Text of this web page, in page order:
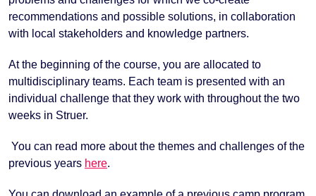
recommendations and possible solutions, in collaboration
with local stakeholders and knowledge partners.
At the beginning of the course, you are allocated to
multidisciplinary teams. Each team is presented with an
individual challenge that they work with throughout the two
weeks in Struer.
You can read more about the themes and challenges of the
previous years here.